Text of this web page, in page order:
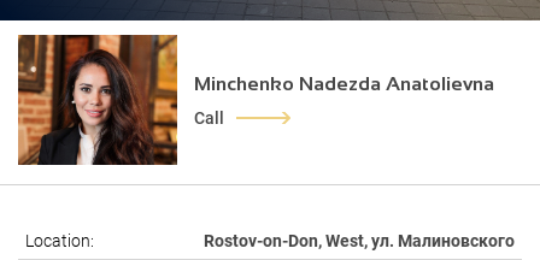
Minchenko Nadezda Anatolievna
Call
Location:
Rostov-on-Don, West, ул. Малиновского